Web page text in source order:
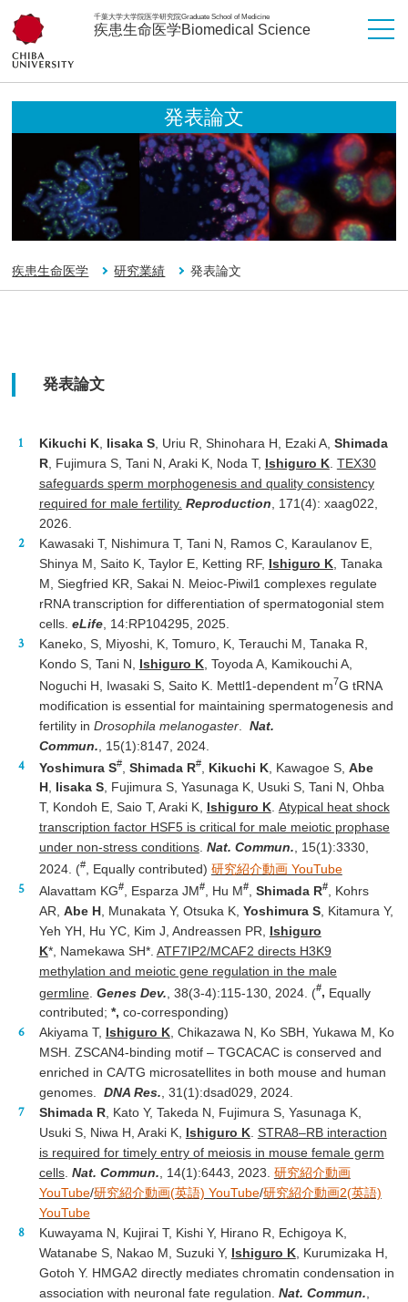
千葉大学大学院医学研究院
疾患生命医学
Graduate School of Medicine
Biomedical Science
発表論文
疾患生命医学 研究業績 発表論文
発表論文
Kikuchi K, Iisaka S, Uriu R, Shinohara H, Ezaki A, Shimada
R, Fujimura S, Tani N, Araki K, Noda T, Ishiguro K. TEX30
safeguards sperm morphogenesis and quality consistency
required for male fertility. Reproduction , 171(4): xaag022,
2026.
Kawasaki T, Nishimura T, Tani N, Ramos C, Karaulanov E,
Shinya M, Saito K, Taylor E, Ketting RF, Ishiguro K, Tanaka
M, Siegfried KR, Sakai N. Meioc-Piwil1 complexes regulate
rRNA transcription for differentiation of spermatogonial stem
cells. eLife, 14:RP104295, 2025​​​.​​​​
Kaneko, S, Miyoshi, K, Tomuro, K, Terauchi M, Tanaka R,
Kondo S, Tani N, Ishiguro K, Toyoda A, Kamikouchi A,
Noguchi H, Iwasaki S, Saito K. Mettl1-dependent m7G tRNA
modification is essential for maintaining spermatogenesis and
fertility in Drosophila melanogaster. Nat.
Commun. , 15(1):8147, 2024.
Yoshimura S#, Shimada R#, Kikuchi K, Kawagoe S, Abe
H, Iisaka S, Fujimura S, Yasunaga K, Usuki S, Tani N, Ohba
T, Kondoh E, Saio T, Araki K, Ishiguro K. Atypical heat shock
transcription factor HSF5 is critical for male meiotic prophase
under non-stress conditions. Nat. Commun., 15(1):3330,
2024. (#, Equally contributed) 研究紹介動画 YouTube
Alavattam KG#, Esparza JM#, Hu M#, Shimada R#, Kohrs
AR, Abe H, Munakata Y, Otsuka K, Yoshimura S, Kitamura Y,
Yeh YH, Hu YC, Kim J, Andreassen PR, Ishiguro
K*, Namekawa SH*. ATF7IP2/MCAF2 directs H3K9
methylation and meiotic gene regulation in the male
germline. Genes Dev. , 38(3-4):115-130, 2024. (#, Equally
contributed; *, co-corresponding)
Akiyama T, Ishiguro K, Chikazawa N, Ko SBH, Yukawa M, Ko
MSH. ZSCAN4-binding motif – TGCACAC is conserved and
enriched in CA/TG microsatellites in both mouse and human
genomes. DNA Res., 31(1):dsad029, 2024.
Shimada R, Kato Y, Takeda N, Fujimura S, Yasunaga K,
Usuki S, Niwa H, Araki K, Ishiguro K. STRA8–RB interaction
is required for timely entry of meiosis in mouse female germ
cells. Nat. Commun., 14(1):6443, 2023. 研究紹介動画
YouTube/研究紹介動画(英語) YouTube/研究紹介動画2(英語)
YouTube
Kuwayama N, Kujirai T, Kishi Y, Hirano R, Echigoya K,
Watanabe S, Nakao M, Suzuki Y, Ishiguro K, Kurumizaka H,
Gotoh Y. HMGA2 directly mediates chromatin condensation in
association with neuronal fate regulation. Nat. Commun.,